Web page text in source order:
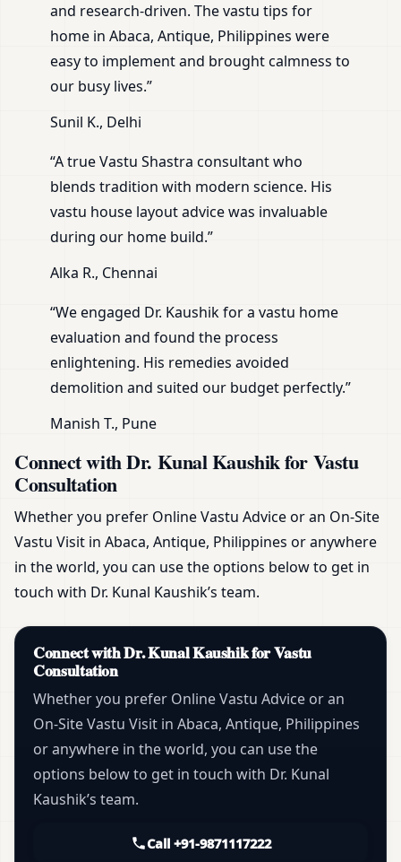
and research-driven. The vastu tips for
home in Abaca, Antique, Philippines were
easy to implement and brought calmness to
our busy lives.”
Sunil K., Delhi
“A true Vastu Shastra consultant who
blends tradition with modern science. His
vastu house layout advice was invaluable
during our home build.”
Alka R., Chennai
“We engaged Dr. Kaushik for a vastu home
evaluation and found the process
enlightening. His remedies avoided
demolition and suited our budget perfectly.”
Manish T., Pune
Connect with Dr. Kunal Kaushik for Vastu
Consultation
Whether you prefer Online Vastu Advice or an On-Site
Vastu Visit in Abaca, Antique, Philippines or anywhere
in the world, you can use the options below to get in
touch with Dr. Kunal Kaushik’s team.
Connect with Dr. Kunal Kaushik for Vastu
Consultation
Whether you prefer Online Vastu Advice or an
On-Site Vastu Visit in Abaca, Antique, Philippines
or anywhere in the world, you can use the
options below to get in touch with Dr. Kunal
Kaushik’s team.
Call +91-9871117222